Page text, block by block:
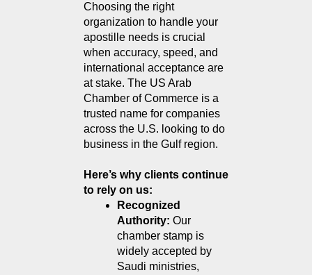
Choosing the right
organization to handle your
apostille needs is crucial
when accuracy, speed, and
international acceptance are
at stake. The US Arab
Chamber of Commerce is a
trusted name for companies
across the U.S. looking to do
business in the Gulf region.
Here’s why clients continue
to rely on us:
Recognized
Authority: Our
chamber stamp is
widely accepted by
Saudi ministries,